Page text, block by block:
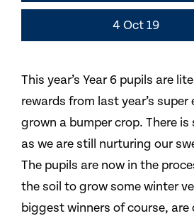
4 Oct 19
This year’s Year 6 pupils are
rewards from last year’s
grown a bumper crop. There
as we are still nurturing our
The pupils are now in the
the soil to grow some winter
biggest winners of course, are